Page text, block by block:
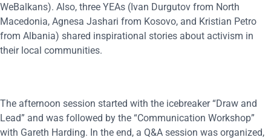
WeBalkans). Also, three YEAs (Ivan Durgutov from North
Macedonia, Agnesa Jashari from Kosovo, and Kristian Petro
from Albania) shared inspirational stories about activism in
their local communities.
The afternoon session started with the icebreaker “Draw and
Lead” and was followed by the “Communication Workshop”
with Gareth Harding. In the end, a Q&A session was organized,